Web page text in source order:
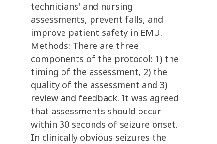
technicians' and nursing
assessments, prevent falls, and
improve patient safety in EMU.
Methods: There are three
components of the protocol: 1) the
timing of the assessment, 2) the
quality of the assessment and 3)
review and feedback. It was agreed
that assessments should occur
within 30 seconds of seizure onset.
In clinically obvious seizures the